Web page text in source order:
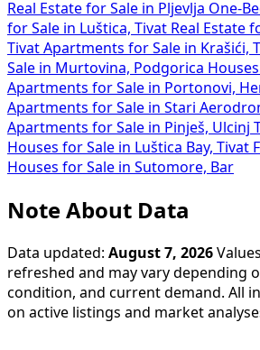
Real Estate for Sale in Pljevlja One-
for Sale in Luštica, Tivat Real Estate
Tivat Apartments for Sale in Krašići,
Sale in Murtovina, Podgorica
Apartments for Sale in Portonovi,
Apartments for Sale in Stari
Apartments for Sale in Pinješ, Ulcinj
Houses for Sale in Luštica Bay, Tivat
Houses for Sale in Sutomore, Bar
Note About Data
Data updated: August 7, 2026
refreshed and may vary depending
condition, and current demand. All
on active listings and market